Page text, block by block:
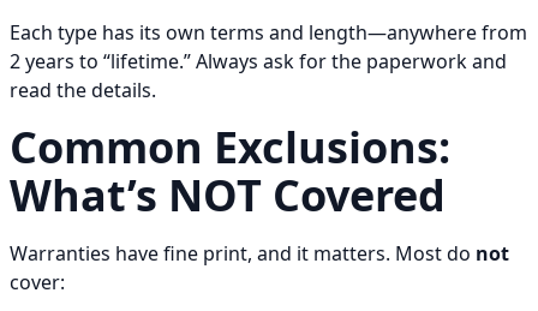
Each type has its own terms and length—anywhere from
2 years to “lifetime.” Always ask for the paperwork and
read the details.
Common Exclusions:
What’s NOT Covered
Warranties have fine print, and it matters. Most do not
cover: